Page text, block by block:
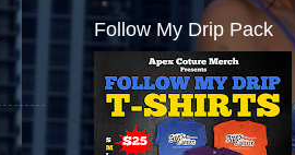
Follow My Drip Pack